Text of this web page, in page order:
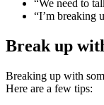
“We need to
“I’m breaking
Break up
Breaking up with
Here are a few tips: